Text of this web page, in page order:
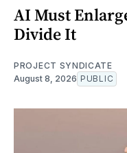
AI Must
Divide It
PROJECT SYNDICATE
August 8, 2026 PUBLIC